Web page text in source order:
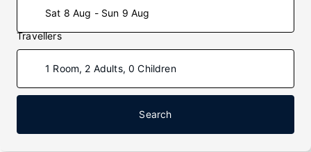
Sat 8 Aug - Sun 9 Aug
Travellers
1 Room, 2 Adults, 0 Children
Search